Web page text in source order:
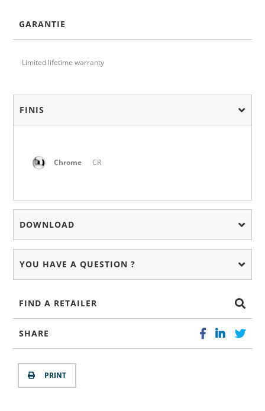
GARANTIE
Limited lifetime warranty
FINIS
Chrome CR
DOWNLOAD
YOU HAVE A QUESTION ?
FIND A RETAILER
SHARE
PRINT